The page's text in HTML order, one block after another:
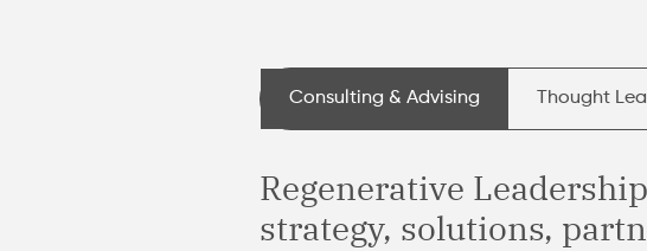
Consulting & Advising Thought
Regenerative
strategy, solutions,